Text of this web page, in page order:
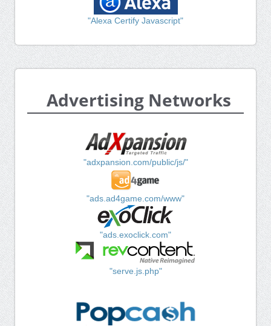
"Alexa Certify Javascript"
Advertising Networks
"adxpansion.com/public/js/"
"ads.ad4game.com/www"
"ads.exoclick.com"
"serve.js.php"